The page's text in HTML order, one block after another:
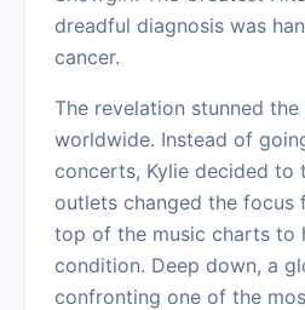
dreadful diagnosis was
cancer.
The revelation stunned the
worldwide. Instead of
concerts, Kylie decided to
outlets changed the focus
top of the music charts to
condition. Deep down, a
confronting one of the